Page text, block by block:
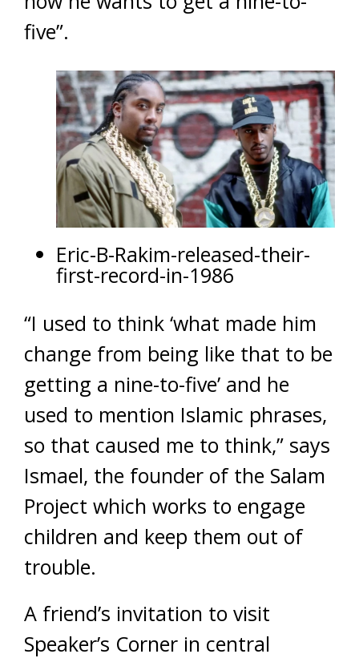
five”.
Eric-B-Rakim-released-their-
first-record-in-1986
“I used to think ‘what made him
change from being like that to be
getting a nine-to-five’ and he
used to mention Islamic phrases,
so that caused me to think,” says
Ismael, the founder of the Salam
Project which works to engage
children and keep them out of
trouble.
A friend’s invitation to visit
Speaker’s Corner in central